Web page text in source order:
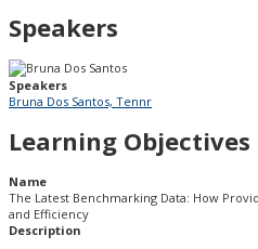
Speakers
Speakers
Bruna Dos Santos, Tennr
Learning Objectives
Name
The Latest Benchmarking Data: How
and Efficiency
Description